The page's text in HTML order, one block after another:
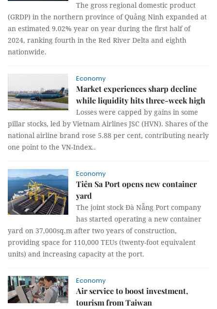
The gross regional domestic product
(GRDP) in the northern province of Quảng Ninh expanded at
an estimated 9.02% year on year during the first half of
2024, ranking fourth in the Red River Delta and eighth
nationwide.
Economy
Market experiences sharp decline
while liquidity hits three-week high
Losses were capped by gains in some
pillar stocks, led by Vietnam Airlines JSC (HVN). Shares of the
national airline brand rose 5.88 per cent, contributing nearly
one point to the VN-Index..
Economy
Tiên Sa Port opens new container
yard
The joint stock Đà Nẵng Port company
has started operating a new container
yard on 37,000sq.m after two years of construction,
providing space for 110,000 TEUs (twenty-foot equivalent
units) and increasing capacity at the port.
Economy
Air service to boost investment,
tourism from Taiwan